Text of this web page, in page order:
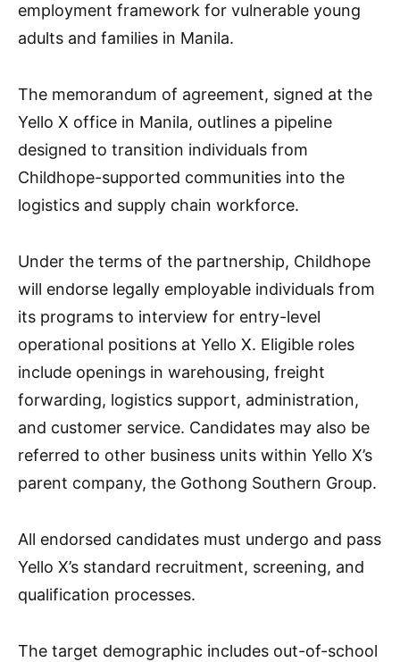
employment framework for vulnerable young
adults and families in Manila.
The memorandum of agreement, signed at the
Yello X office in Manila, outlines a pipeline
designed to transition individuals from
Childhope-supported communities into the
logistics and supply chain workforce.
Under the terms of the partnership, Childhope
will endorse legally employable individuals from
its programs to interview for entry-level
operational positions at Yello X. Eligible roles
include openings in warehousing, freight
forwarding, logistics support, administration,
and customer service. Candidates may also be
referred to other business units within Yello X’s
parent company, the Gothong Southern Group.
All endorsed candidates must undergo and pass
Yello X’s standard recruitment, screening, and
qualification processes.
The target demographic includes out-of-school